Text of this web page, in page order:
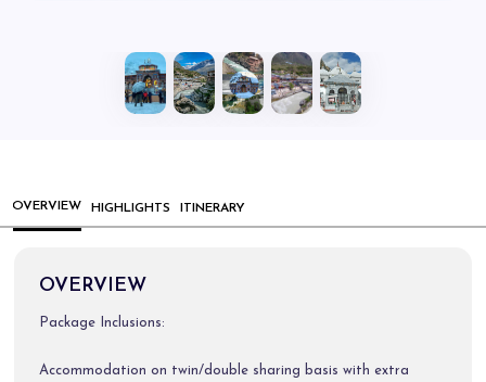
OVERVIEW HIGHLIGHTS ITINERARY
OVERVIEW
Package Inclusions:
Accommodation on twin/double sharing basis with extra